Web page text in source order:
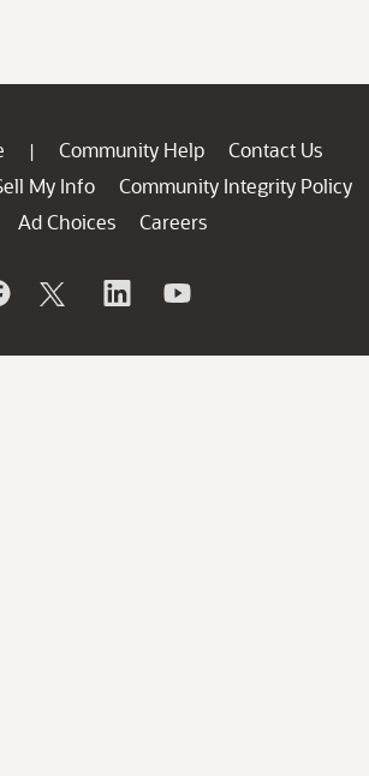
| Community Help
Contact Us
My Info
Community Integrity Policy
Ad Choices
Careers